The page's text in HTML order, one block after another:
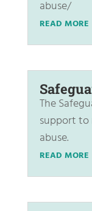
abuse/
READ MORE
The
support
abuse.
READ MORE